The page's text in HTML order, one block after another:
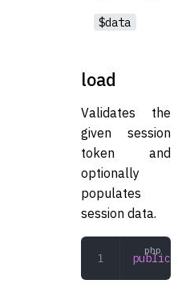
$data
load
Validates the
given session
token and
optionally
populates
session data.
public